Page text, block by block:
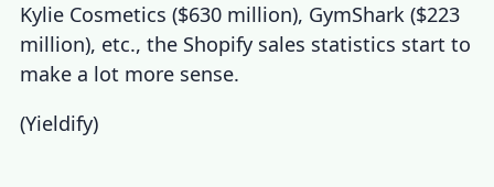
Kylie Cosmetics ($630 million), GymShark ($223
million), etc., the Shopify sales statistics start to
make a lot more sense.
(Yieldify)